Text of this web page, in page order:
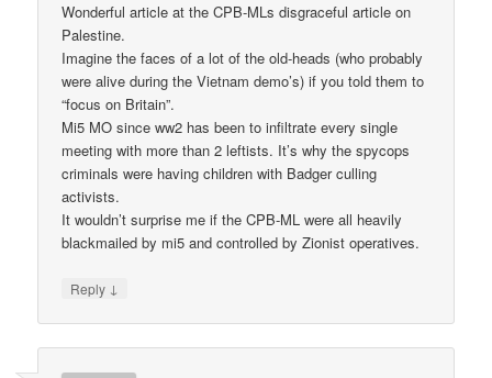
Wonderful article at the CPB-MLs disgraceful article on
Palestine.
Imagine the faces of a lot of the old-heads (who probably
were alive during the Vietnam demo’s) if you told them to
“focus on Britain”.
Mi5 MO since ww2 has been to infiltrate every single
meeting with more than 2 leftists. It’s why the spycops
criminals were having children with Badger culling
activists.
It wouldn’t surprise me if the CPB-ML were all heavily
blackmailed by mi5 and controlled by Zionist operatives.
Reply ↓